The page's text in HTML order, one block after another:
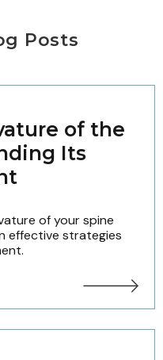
Posts
of the
Its
of your spine
effective strategies